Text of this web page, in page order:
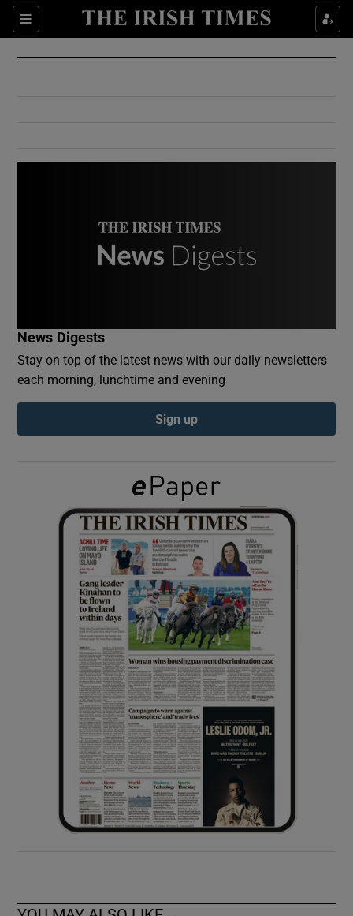
Sections
Show Culture sub sections
Show Environment sub sections
Show Podcasts sub sections
Show Gaeilge sub sections
Show History sub sections
Show Sponsored sub sections
News Digests
Stay on top of the latest news with our daily newsletters
each morning, lunchtime and evening
Sign up